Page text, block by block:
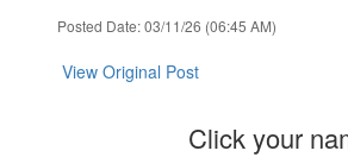
Posted Date: 03/11/26 (06:45 AM)
View Original Post
Click your